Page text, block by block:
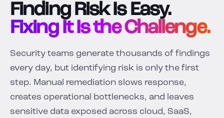
Finding Risk Is Easy.
Fixing It Is the Challenge.
Security teams generate thousands of findings
every day, but identifying risk is only the first
step. Manual remediation slows response,
creates operational bottlenecks, and leaves
sensitive data exposed across cloud, SaaS,